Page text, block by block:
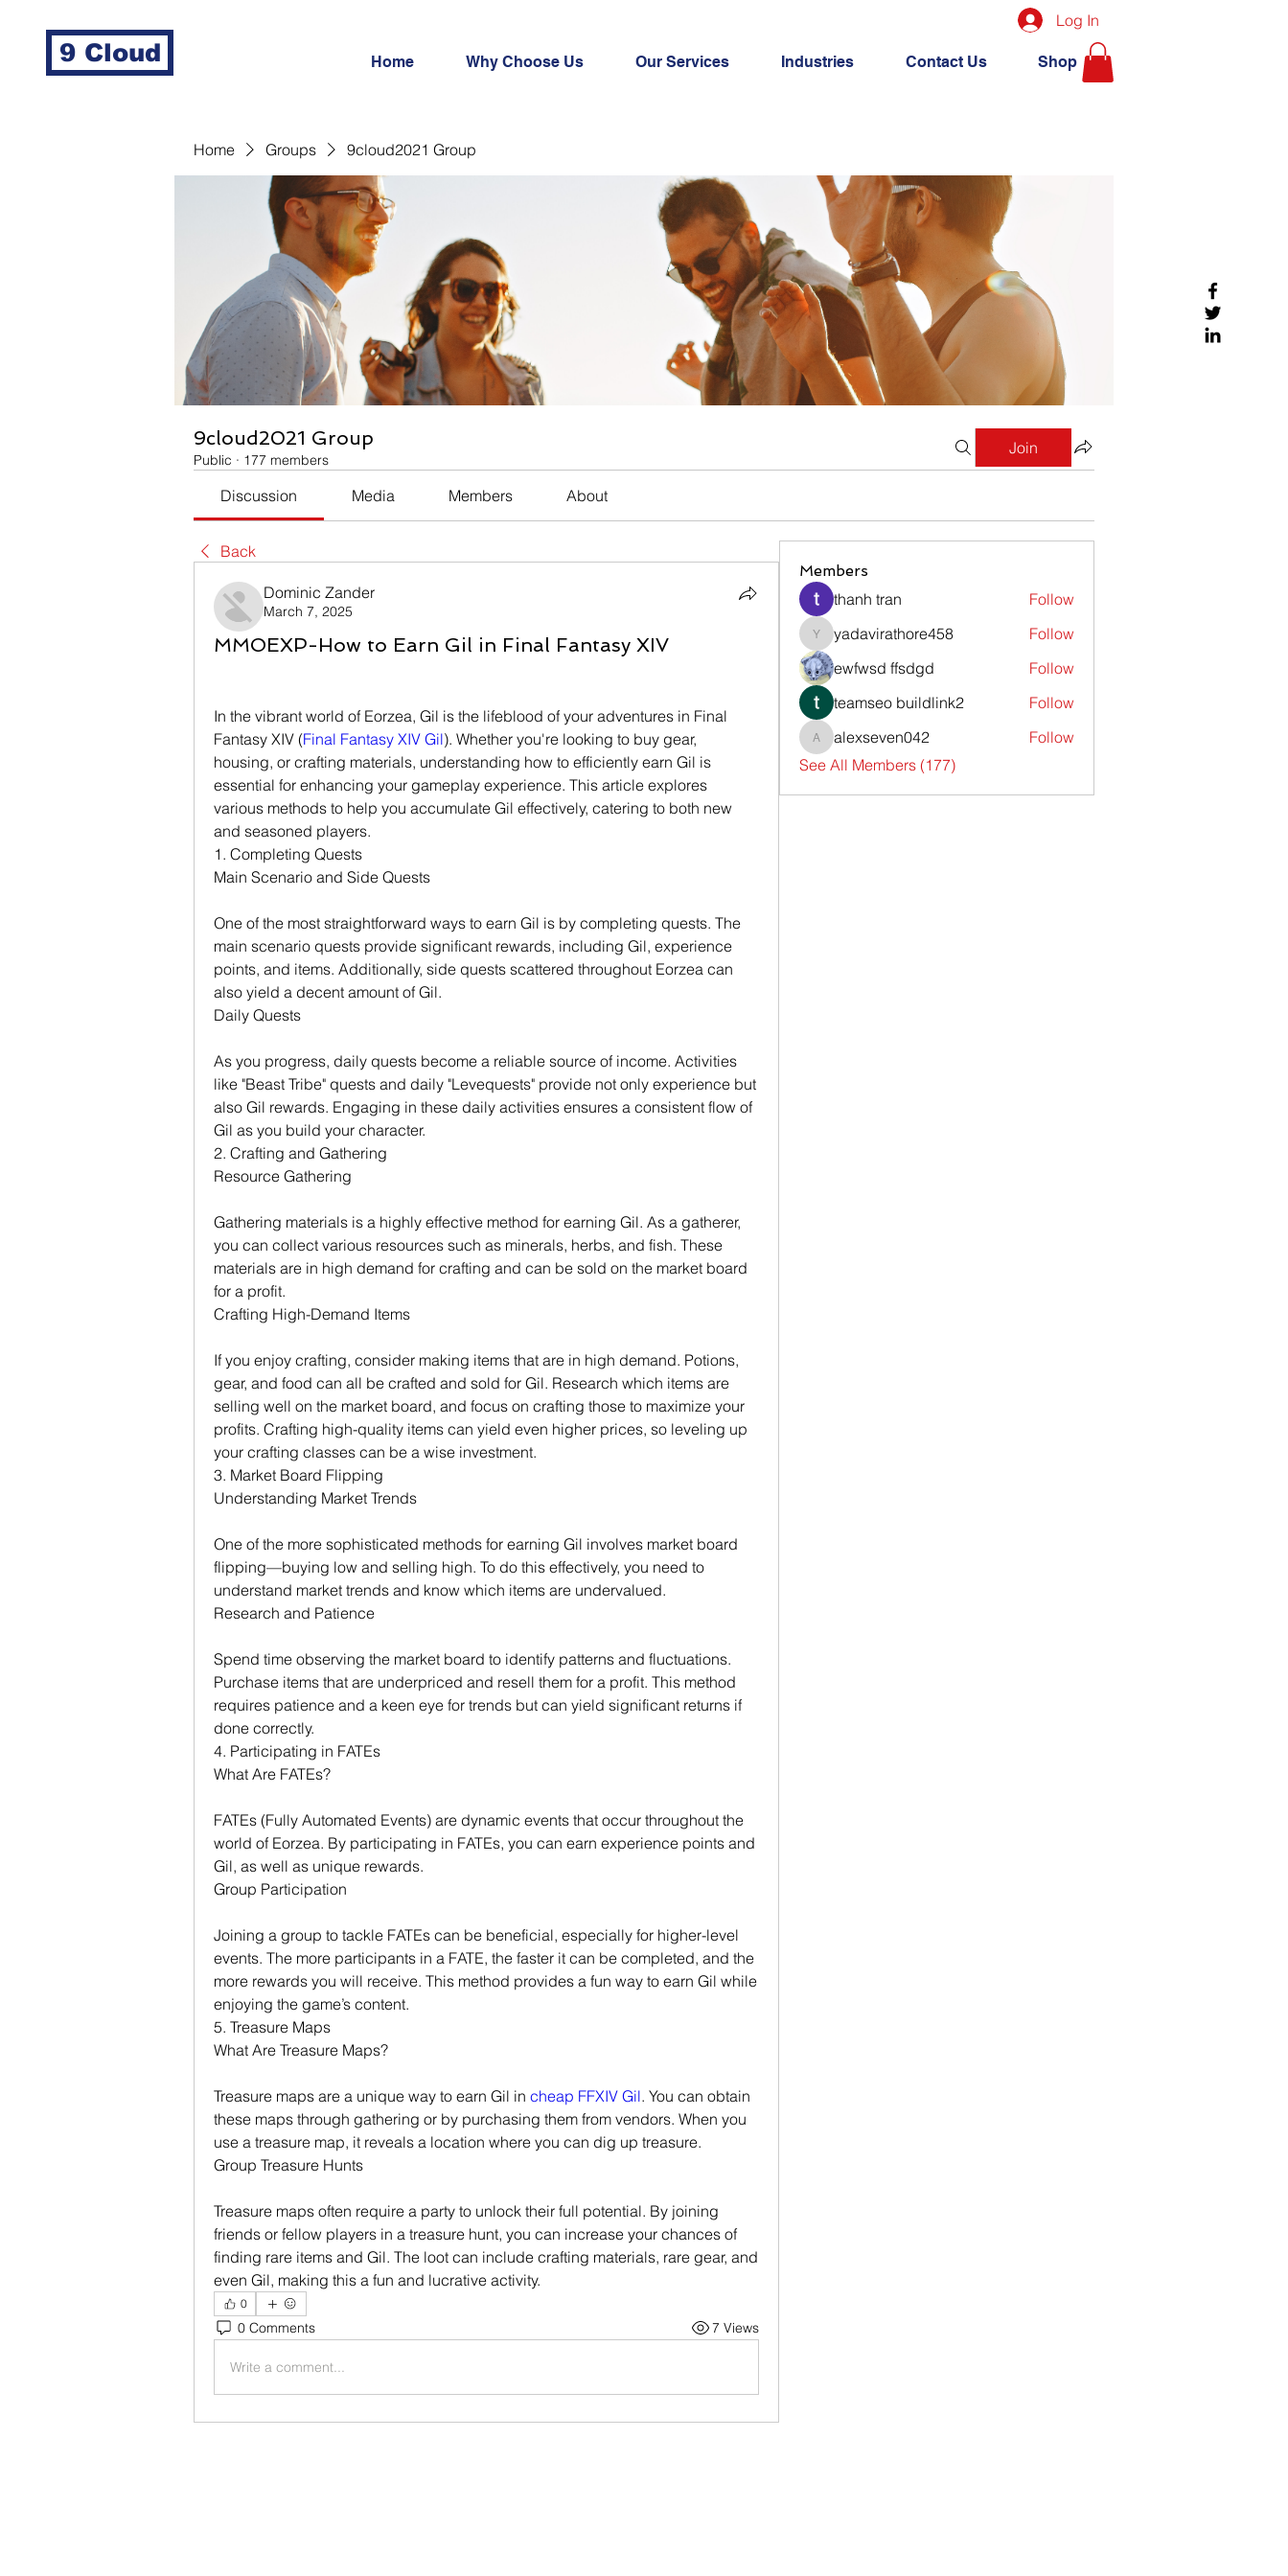
9 Cloud Home Why Choose Us Our Services Industries Contact Us Shop
Log In
Home Groups 9cloud2021 Group
9cloud2021 Group
Public · 177 members
Join
Discussion Media Members About
Back
Dominic Zander
March 7, 2025
MMOEXP-How to Earn Gil in Final Fantasy XIV
In the vibrant world of Eorzea, Gil is the lifeblood of your adventures in Final
Fantasy XIV (Final Fantasy XIV Gil). Whether you're looking to buy gear,
housing, or crafting materials, understanding how to efficiently earn Gil is
essential for enhancing your gameplay experience. This article explores
various methods to help you accumulate Gil effectively, catering to both new
and seasoned players.
1. Completing Quests
Main Scenario and Side Quests
One of the most straightforward ways to earn Gil is by completing quests. The
main scenario quests provide significant rewards, including Gil, experience
points, and items. Additionally, side quests scattered throughout Eorzea can
also yield a decent amount of Gil.
Daily Quests
As you progress, daily quests become a reliable source of income. Activities
like "Beast Tribe" quests and daily "Levequests" provide not only experience but
also Gil rewards. Engaging in these daily activities ensures a consistent flow of
Gil as you build your character.
2. Crafting and Gathering
Resource Gathering
Gathering materials is a highly effective method for earning Gil. As a gatherer,
you can collect various resources such as minerals, herbs, and fish. These
materials are in high demand for crafting and can be sold on the market board
for a profit.
Crafting High-Demand Items
If you enjoy crafting, consider making items that are in high demand. Potions,
gear, and food can all be crafted and sold for Gil. Research which items are
selling well on the market board, and focus on crafting those to maximize your
profits. Crafting high-quality items can yield even higher prices, so leveling up
your crafting classes can be a wise investment.
3. Market Board Flipping
Understanding Market Trends
One of the more sophisticated methods for earning Gil involves market board
flipping—buying low and selling high. To do this effectively, you need to
understand market trends and know which items are undervalued.
Research and Patience
Spend time observing the market board to identify patterns and fluctuations.
Purchase items that are underpriced and resell them for a profit. This method
requires patience and a keen eye for trends but can yield significant returns if
done correctly.
4. Participating in FATEs
What Are FATEs?
FATEs (Fully Automated Events) are dynamic events that occur throughout the
world of Eorzea. By participating in FATEs, you can earn experience points and
Gil, as well as unique rewards.
Group Participation
Joining a group to tackle FATEs can be beneficial, especially for higher-level
events. The more participants in a FATE, the faster it can be completed, and the
more rewards you will receive. This method provides a fun way to earn Gil while
enjoying the game’s content.
5. Treasure Maps
What Are Treasure Maps?
Treasure maps are a unique way to earn Gil in cheap FFXIV Gil. You can obtain
these maps through gathering or by purchasing them from vendors. When you
use a treasure map, it reveals a location where you can dig up treasure.
Group Treasure Hunts
Treasure maps often require a party to unlock their full potential. By joining
friends or fellow players in a treasure hunt, you can increase your chances of
finding rare items and Gil. The loot can include crafting materials, rare gear, and
even Gil, making this a fun and lucrative activity.
0
0 Comments 7 Views
Write a comment...
Members
thanh tran Follow
yadavirathore458
yadavirathore458
Follow
ewfwsd ffsdgd
Follow
teamseo buildlink2
Follow
alexseven042
alexseven042
Follow
See All Members (177)